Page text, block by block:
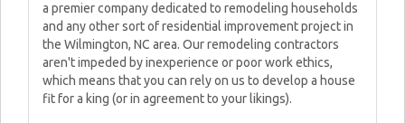
a premier company dedicated to remodeling households
and any other sort of residential improvement project in
the Wilmington, NC area. Our remodeling contractors
aren't impeded by inexperience or poor work ethics,
which means that you can rely on us to develop a house
fit for a king (or in agreement to your likings).